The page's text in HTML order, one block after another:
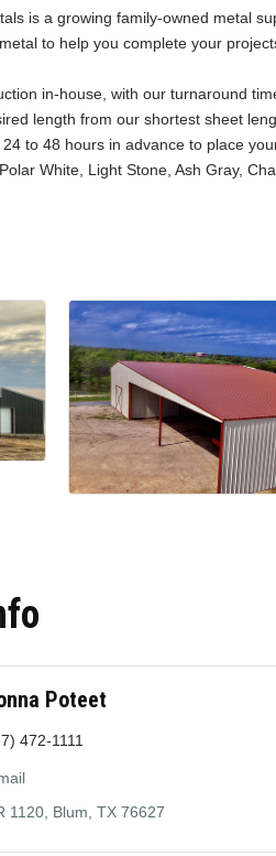
is a growing family-owned metal
to help you complete your
in-house, with our turnaround
length from our shortest sheet
to 48 hours in advance to place
White, Light Stone, Ash Gray,
Poteet
472-1111
1120 Blum TX 76627